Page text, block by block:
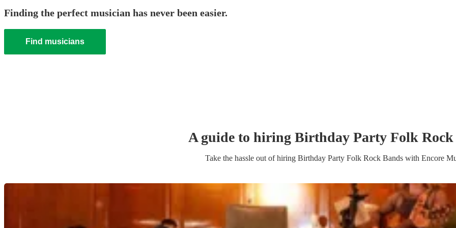
Finding the perfect musician has never been easier.
Find musicians
A guide to hiring Birthday Party Folk
Take the hassle out of hiring Birthday Party Folk Rock Bands with Encore